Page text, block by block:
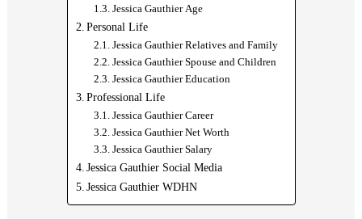
Jessica Gauthier Age
Personal Life
Jessica Gauthier Relatives and Family
Jessica Gauthier Spouse and Children
Jessica Gauthier Education
Professional Life
Jessica Gauthier Career
Jessica Gauthier Net Worth
Jessica Gauthier Salary
Jessica Gauthier Social Media
Jessica Gauthier WDHN